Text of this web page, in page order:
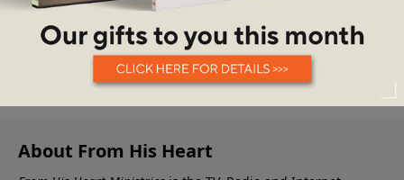
About From His Heart